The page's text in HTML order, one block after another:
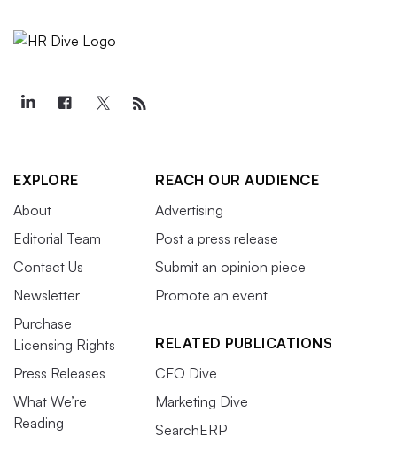
EXPLORE
About
Editorial Team
Contact Us
Newsletter
Purchase
Licensing Rights
Press Releases
What We’re
Reading
REACH OUR AUDIENCE
Advertising
Post a press release
Submit an opinion piece
Promote an event
RELATED PUBLICATIONS
CFO Dive
Marketing Dive
SearchERP